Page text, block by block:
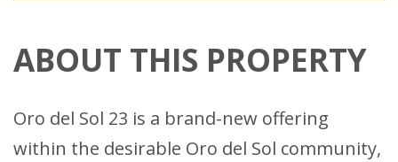
ABOUT THIS PROPERTY
Oro del Sol 23 is a brand-new offering
within the desirable Oro del Sol community,